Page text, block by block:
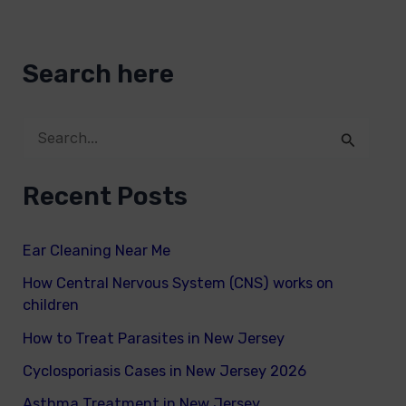
Search here
a
c
h
o
r
Recent Posts
Ear Cleaning Near Me
How Central Nervous System (CNS) works on
children
How to Treat Parasites in New Jersey
Cyclosporiasis Cases in New Jersey 2026